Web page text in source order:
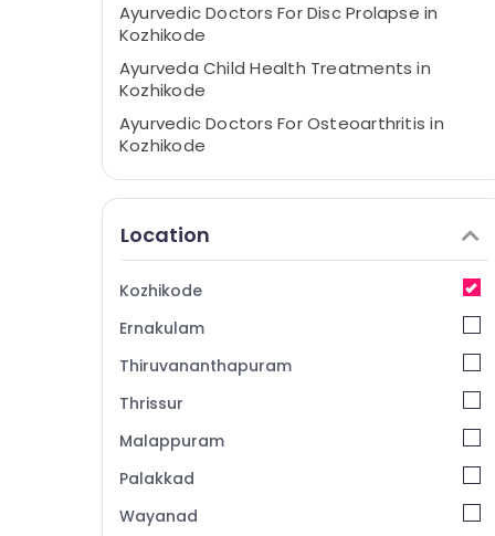
Ayurvedic Doctors For Disc Prolapse in
Kozhikode
Ayurveda Child Health Treatments in
Kozhikode
Ayurvedic Doctors For Osteoarthritis in
Kozhikode
Ayurvedic Doctors For Back Pain in
Kozhikode
Ayurveda Joints and Arthritis Treatments
in Kozhikode
Ayurvedic Doctors For Marma Therapy in
Kozhikode
Ayurveda Life Style Treatments in
Ayurveda Hospitals in Kozhikode
Sakalya Ayurveda Hospital
Post Natal Treatments in Kozhikode
Location
Kozhikode
Ernakulam
Thiruvananthapuram
Thrissur
Malappuram
Palakkad
Wayanad